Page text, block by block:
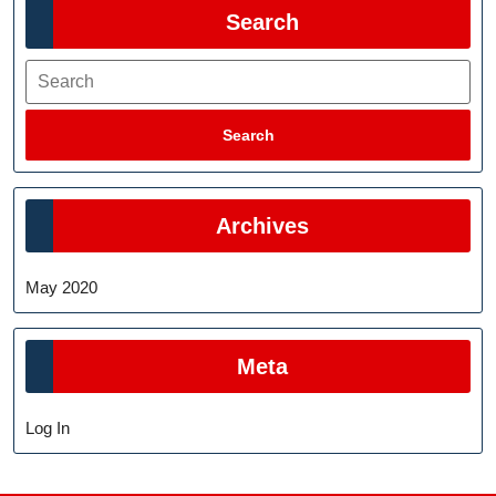
Search
Search
Search
Archives
May 2020
Meta
Log In